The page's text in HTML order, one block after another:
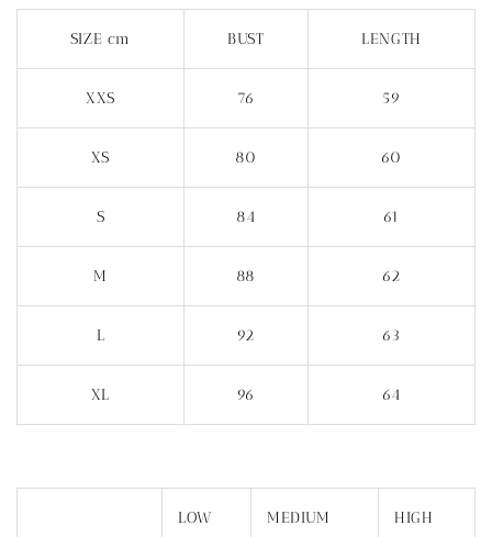
SIZE cm BUST LENGTH
XXS 76 59
XS 80 60
S 84 61
M 88 62
L 92 63
XL 96 64
LOW MEDIUM HIGH